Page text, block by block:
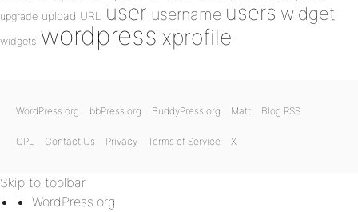
upgrade upload URL user username users widget
widgets wordpress xprofile
WordPress.org bbPress.org BuddyPress.org Matt Blog RSS
GPL Contact Us Privacy Terms of Service X
Skip to toolbar
WordPress.org